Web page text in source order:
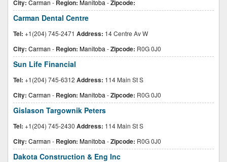
City: Carman - Region: Manitoba -Zipcode:
Carman Dental Centre
Tel: +1(204) 745-2471 Address: 14 Centre Av W
City: Carman - Region: Manitoba -Zipcode: R0G 0J0
Sun Life Financial
Tel: +1(204) 745-6312 Address: 114 Main St S
City: Carman - Region: Manitoba -Zipcode: R0G 0J0
Gislason Targownik Peters
Tel: +1(204) 745-2430 Address: 114 Main St S
City: Carman - Region: Manitoba -Zipcode: R0G 0J0
Dakota Construction & Eng Inc